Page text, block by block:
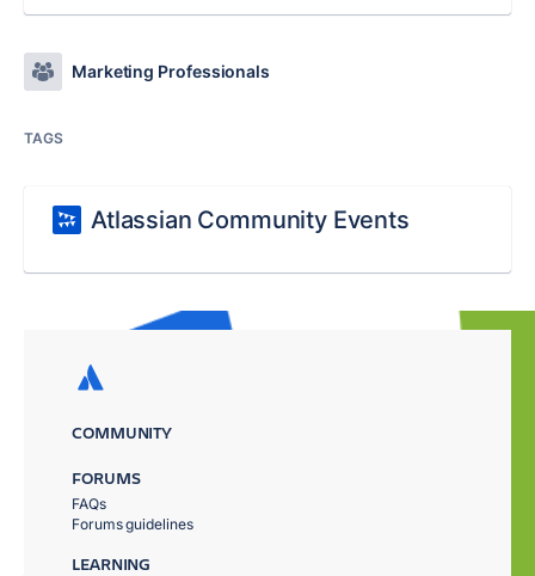
Marketing Professionals
TAGS
Atlassian Community Events
COMMUNITY
FORUMS
FAQs
Forums guidelines
LEARNING